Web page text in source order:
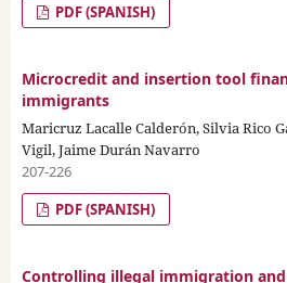
PDF (SPANISH)
Microcredit and insertion tool
immigrants
Maricruz Lacalle Calderón, Silvia Rico
Vigil, Jaime Durán Navarro
207-226
PDF (SPANISH)
Controlling illegal immigration